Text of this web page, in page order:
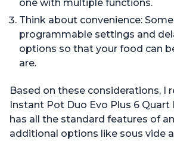
one with multiple functions.
Think about convenience:
programmable settings and
options so that your food can
are.
Based on these considerations, I
Instant Pot Duo Evo Plus 6 Quart
has all the standard features of
additional options like sous vide